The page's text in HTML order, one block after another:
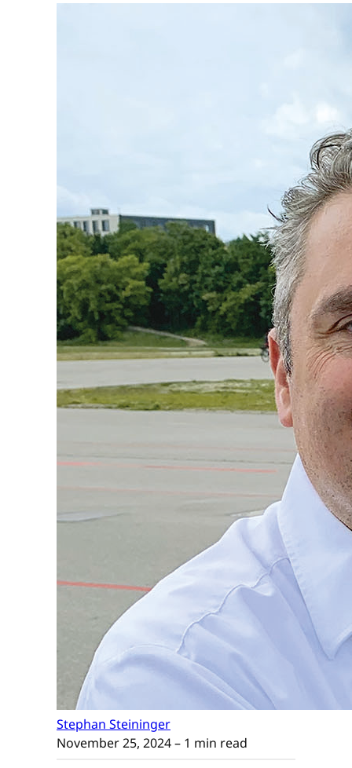
Stephan Steininger
November 25, 2024– 1 min read